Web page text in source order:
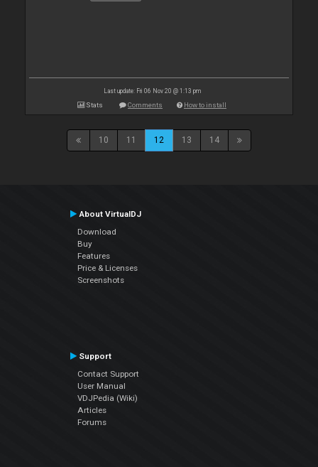
Last update: Fri 06 Nov 20 @ 1:13 pm
Stats Comments How to install
10 11 12 13 14
About VirtualDJ
Download
Buy
Features
Price & Licenses
Screenshots
Support
Contact Support
User Manual
VDJPedia (Wiki)
Articles
Forums